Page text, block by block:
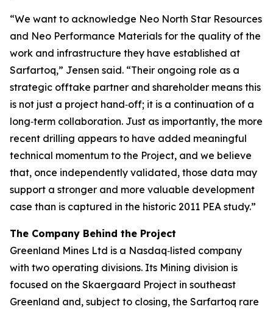
“We want to acknowledge Neo North Star Resources
and Neo Performance Materials for the quality of the
work and infrastructure they have established at
Sarfartoq,” Jensen said. “Their ongoing role as a
strategic offtake partner and shareholder means this
is not just a project hand‑off; it is a continuation of a
long‑term collaboration. Just as importantly, the more
recent drilling appears to have added meaningful
technical momentum to the Project, and we believe
that, once independently validated, those data may
support a stronger and more valuable development
case than is captured in the historic 2011 PEA study.”
The Company Behind the Project
Greenland Mines Ltd is a Nasdaq‑listed company
with two operating divisions. Its Mining division is
focused on the Skaergaard Project in southeast
Greenland and, subject to closing, the Sarfartoq rare